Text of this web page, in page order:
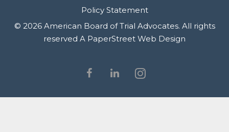
Rules & Procedures
Contact Us
Policy Statement
© 2026 American Board of Trial Advocates. All rights
reserved A PaperStreet Web Design